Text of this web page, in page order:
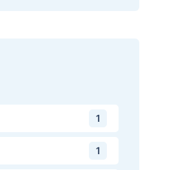
1
1